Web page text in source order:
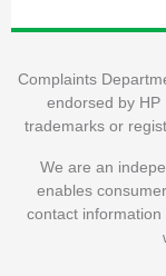
Complaints
endorsed by HP
trademarks or
We are an
enables
contact